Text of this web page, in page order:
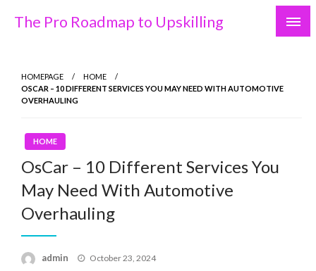
The Pro Roadmap to Upskilling
HOMEPAGE
HOME
OSCAR – 10 DIFFERENT SERVICES YOU MAY NEED WITH AUTOMOTIVE
OVERHAULING
HOME
OsCar – 10 Different Services You
May Need With Automotive
Overhauling
admin
Posted
October 23, 2024